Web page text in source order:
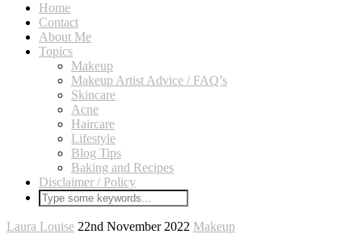
Home
Contact
About Me
Topics
Makeup
Makeup Artist Advice / FAQ’s
Skincare
Acne
Haircare
Lifestyle
Blog Tips
Baking and Recipes
Disclaimer / Policy
Laura Louise 22nd November 2022 Makeup